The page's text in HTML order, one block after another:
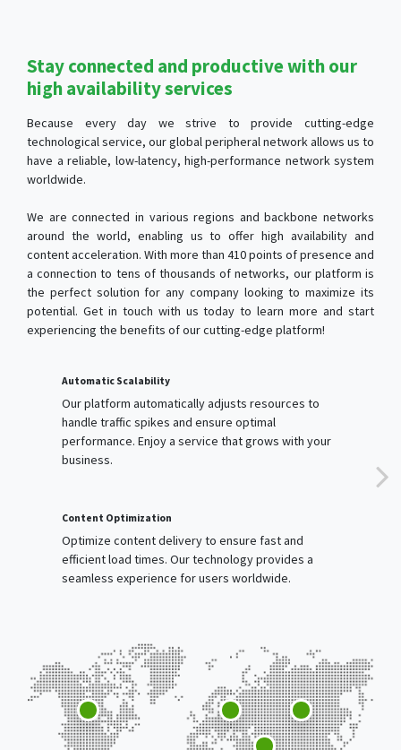
technological service, our global peripheral network allows us to
have a reliable, low-latency, high-performance network system
We are connected in various regions and backbone networks
around the world, enabling us to offer high availability and
content acceleration. With more than 410 points of presence and
the perfect solution for any company looking to maximize its
potential. Get in touch with us today to learn more and start
experiencing the benefits of our cutting-edge platform!
Automatic Scalability
Our platform automatically adjusts resources to
Content Optimization